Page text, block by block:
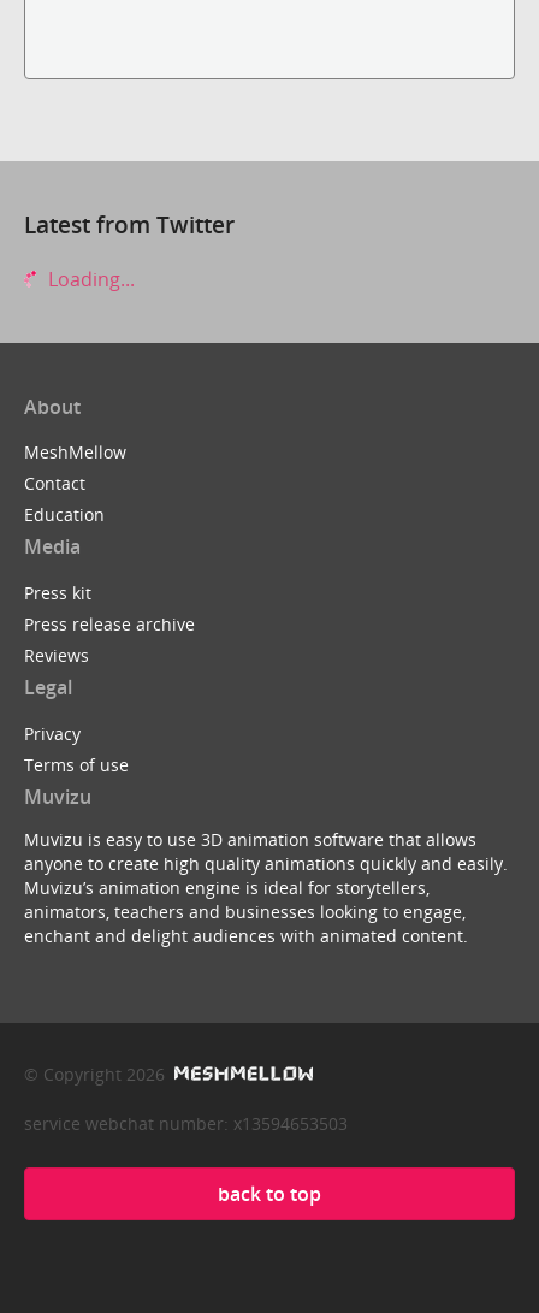
Latest from Twitter
Loading...
About
MeshMellow
Contact
Education
Media
Press kit
Press release archive
Reviews
Legal
Privacy
Terms of use
Muvizu
Muvizu is easy to use 3D animation software that allows
anyone to create high quality animations quickly and easily.
Muvizu’s animation engine is ideal for storytellers,
animators, teachers and businesses looking to engage,
enchant and delight audiences with animated content.
© Copyright 2026
service webchat number: x13594653503
back to top